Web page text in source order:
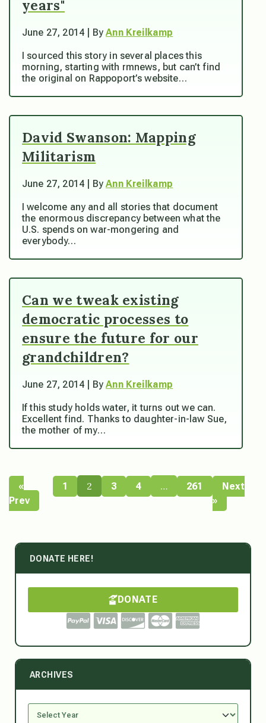
years"
June 27, 2014 | ByAnn Kreilkamp
I sourced this story in several places this
morning, starting with rmnews, but can’t find
the original on Rappoport’s website…
David Swanson: Mapping
Militarism
June 27, 2014 | ByAnn Kreilkamp
I welcome any and all stories that document
the enormous discrepancy between what the
U.S. spends on war-mongering and
everybody…
Can we tweak existing
democratic processes to
ensure the future for our
grandchildren?
June 27, 2014 | ByAnn Kreilkamp
If this study holds water, it turns out we can.
Excellent find. Thanks to daughter-in-law Sue,
the mother of my…
«
Prev
1 2 3 4 … 261
Next
»
DONATE HERE!
DONATE
ARCHIVES